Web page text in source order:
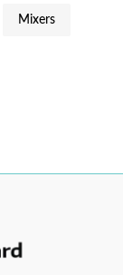
Mixers